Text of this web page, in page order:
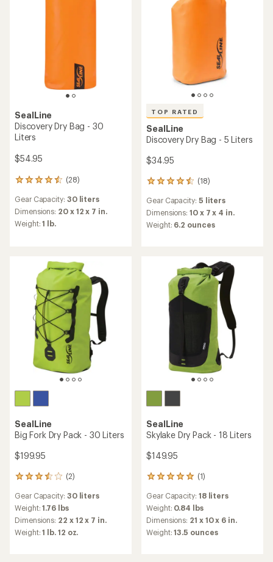
SealLine
Discovery Dry Bag - 30
Liters
$54.95
(28)
28
with
an
average
stars
Gear Capacity: 30 liters
Dimensions: 20 x 12 x 7 in.
Weight:1 lb.
TOP RATED
SealLine
Discovery Dry Bag - 5 Liters
$34.95
(18)
18
with
an
average
Gear Capacity: 5 liters
Dimensions:10 x 7 x 4 in.
Weight: 6.2 ounces
SealLine
Big Fork Dry Pack - 30 Liters
$199.95
(2)
2
with
an
average
rating
of
Gear Capacity: 30 liters
Weight:1.76 lbs
Dimensions: 22 x 12 x 7 in.
Weight:1 lb. 12 oz.
SealLine
Skylake Dry Pack - 18 Liters
$149.95
(1)
1
with
an
average
rating
of
Gear Capacity: 18 liters
Weight: 0.84 lbs
Dimensions: 21 x 10 x 6 in.
Weight:13.5 ounces